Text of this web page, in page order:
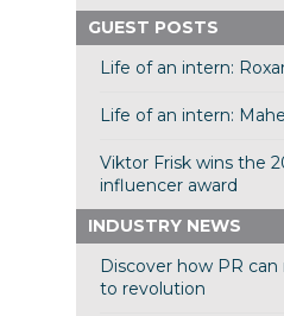
GUEST POSTS
Life of an intern:
Life of an intern:
Viktor Frisk wins the
influencer award
INDUSTRY NEWS
Discover how PR
to revolution